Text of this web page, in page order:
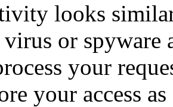
looks
or spyware
your
your access